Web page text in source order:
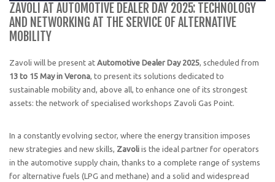
ZAVOLI AT AUTOMOTIVE DEALER DAY 2025: TECHNOLOGY
AND NETWORKING AT THE SERVICE OF ALTERNATIVE
MOBILITY
Zavoli will be present at Automotive Dealer Day 2025, scheduled from
13 to 15 May in Verona, to present its solutions dedicated to
sustainable mobility and, above all, to enhance one of its strongest
assets: the network of specialised workshops Zavoli Gas Point.
In a constantly evolving sector, where the energy transition imposes
new strategies and new skills, Zavoli is the ideal partner for operators
in the automotive supply chain, thanks to a complete range of systems
for alternative fuels (LPG and methane) and a solid and widespread